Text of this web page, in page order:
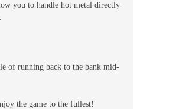
you to handle hot metal directly
of running back to the bank mid-
the game to the fullest!